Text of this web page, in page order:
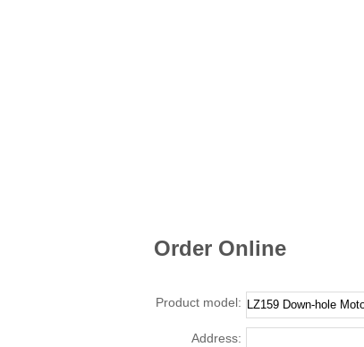
Order Online
Product model:
Address: